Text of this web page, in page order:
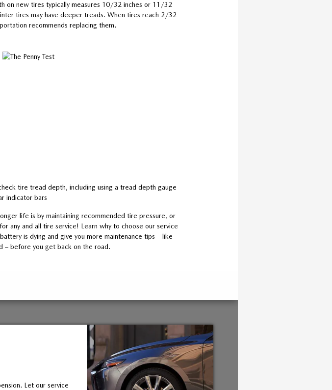
on new tires typically measures 10/32 inches or 11/32
tires may have deeper treads. When tires reach 2/32
recommends replacing them.
tire tread depth, including using a tread depth gauge
indicator bars
life is by maintaining recommended tire pressure, or
any and all tire service! Learn why to choose our service
is dying and give you more maintenance tips – like
– before you get back on the road.
Let our service